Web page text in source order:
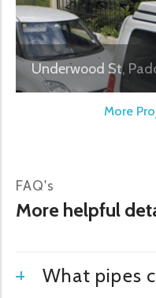
Underwood St,
More
FAQ's
More helpful
What pipes